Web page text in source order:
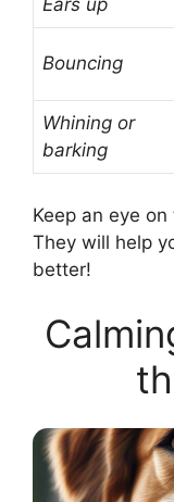
Ears up
Bouncing
Whining or
barking
Keep an eye
They will help
better!